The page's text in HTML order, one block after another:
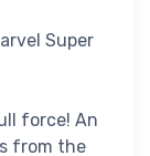
Super
force! An
from the